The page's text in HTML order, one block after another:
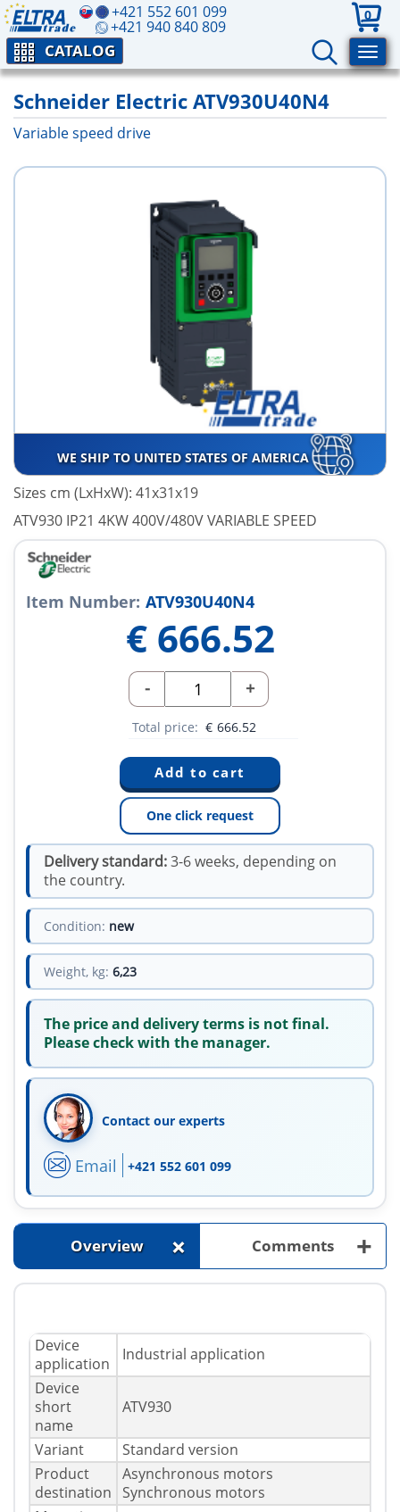
+421 552 601 099
+421 940 840 809
0
CATALOG
Schneider Electric ATV930U40N4
Variable speed drive
WE SHIP TO UNITED STATES OF AMERICA
Sizes cm (LxHxW): 41x31x19
ATV930 IP21 4KW 400V/480V VARIABLE SPEED
Item Number: ATV930U40N4
€ 666.52
- +
Total price: € 666.52
One click request
Delivery standard:3-6 weeks, depending on
the country.
Condition: new
Weight, kg: 6,23
The price and delivery terms is not final.
Please check with the manager.
Contact our experts
Email +421 552 601 099
Overview + Comments +
Device
application
Industrial application
Device
short
name
ATV930
Variant
Standard version
Product
destination
Asynchronous motors
Synchronous motors